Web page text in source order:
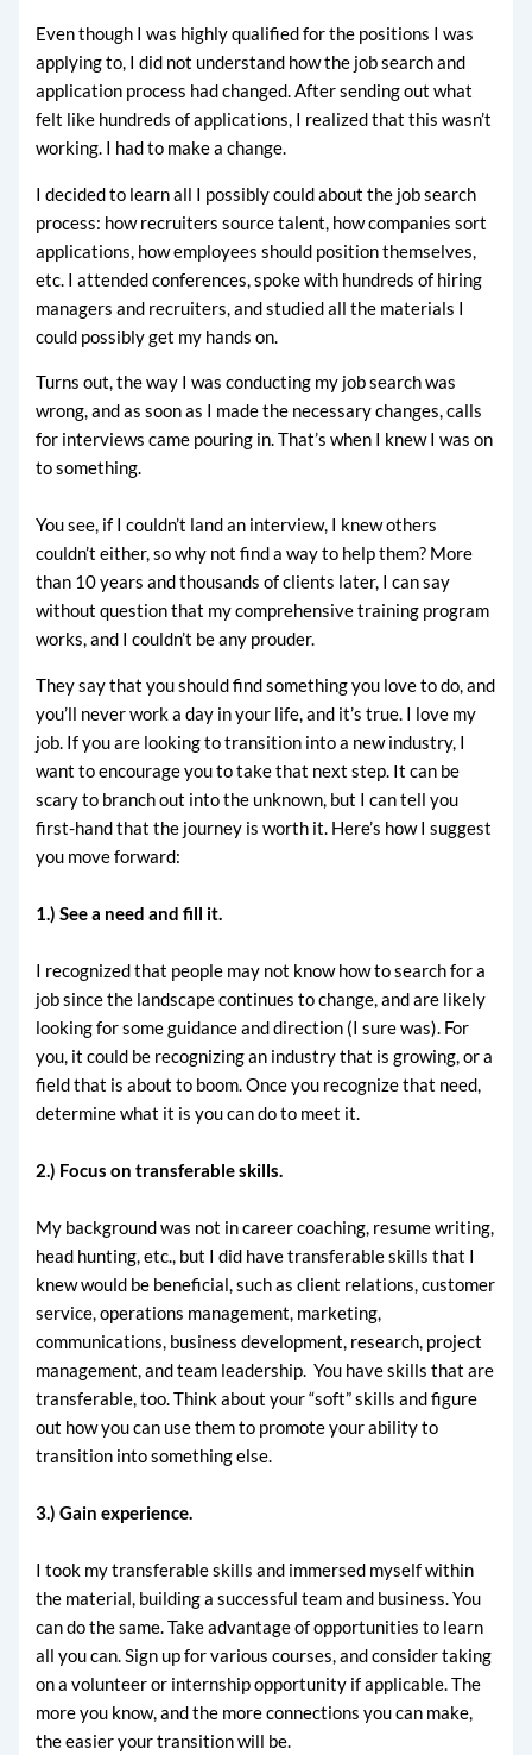
Even though I was highly qualified for the positions I was
applying to, I did not understand how the job search and
application process had changed. After sending out what
felt like hundreds of applications, I realized that this wasn’t
working. I had to make a change.
I decided to learn all I possibly could about the job search
process: how recruiters source talent, how companies sort
applications, how employees should position themselves,
etc. I attended conferences, spoke with hundreds of hiring
managers and recruiters, and studied all the materials I
could possibly get my hands on.
Turns out, the way I was conducting my job search was
wrong, and as soon as I made the necessary changes, calls
for interviews came pouring in. That’s when I knew I was on
to something.
You see, if I couldn’t land an interview, I knew others
couldn’t either, so why not find a way to help them? More
than 10 years and thousands of clients later, I can say
without question that my comprehensive training program
works, and I couldn’t be any prouder.
They say that you should find something you love to do, and
you’ll never work a day in your life, and it’s true. I love my
job. If you are looking to transition into a new industry, I
want to encourage you to take that next step. It can be
scary to branch out into the unknown, but I can tell you
first-hand that the journey is worth it. Here’s how I suggest
you move forward:
1.) See a need and fill it.
I recognized that people may not know how to search for a
job since the landscape continues to change, and are likely
looking for some guidance and direction (I sure was). For
you, it could be recognizing an industry that is growing, or a
field that is about to boom. Once you recognize that need,
determine what it is you can do to meet it.
2.) Focus on transferable skills.
My background was not in career coaching, resume writing,
head hunting, etc., but I did have transferable skills that I
knew would be beneficial, such as client relations, customer
service, operations management, marketing,
communications, business development, research, project
management, and team leadership. You have skills that are
transferable, too. Think about your “soft” skills and figure
out how you can use them to promote your ability to
transition into something else.
3.) Gain experience.
I took my transferable skills and immersed myself within
the material, building a successful team and business. You
can do the same. Take advantage of opportunities to learn
all you can. Sign up for various courses, and consider taking
on a volunteer or internship opportunity if applicable. The
more you know, and the more connections you can make,
the easier your transition will be.